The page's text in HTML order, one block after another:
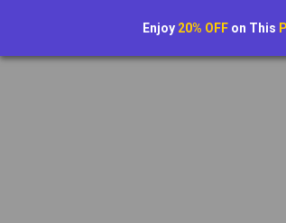
Enjoy 20% OFF on This